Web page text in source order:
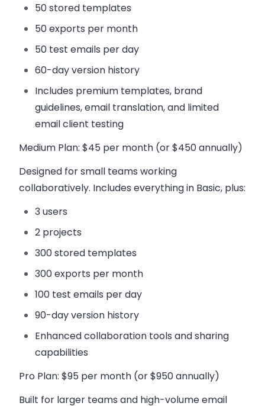
50 stored templates
50 exports per month
50 test emails per day
60-day version history
Includes premium templates, brand
guidelines, email translation, and limited
email client testing
Medium Plan: $45 per month (or $450 annually)
Designed for small teams working
collaboratively. Includes everything in Basic, plus:
3 users
2 projects
300 stored templates
300 exports per month
100 test emails per day
90-day version history
Enhanced collaboration tools and sharing
capabilities
Pro Plan: $95 per month (or $950 annually)
Built for larger teams and high-volume email